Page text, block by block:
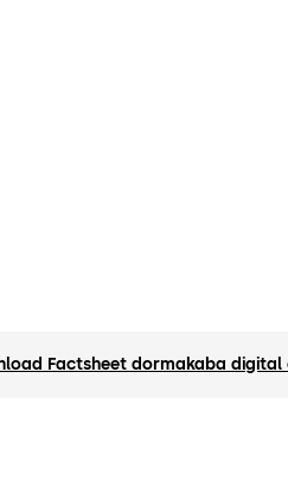
Factsheet dormakaba digital